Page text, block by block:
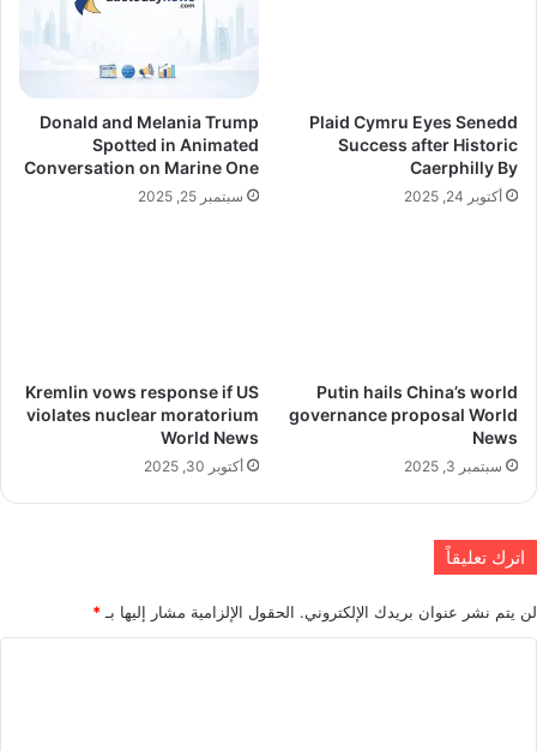
Plaid Cymru Eyes Senedd
Success after Historic
Caerphilly By
أكتوبر 24, 2025
Donald and Melania Trump
Spotted in Animated
Conversation on Marine One
سبتمبر 25, 2025
Putin hails China’s world
governance proposal World
News
سبتمبر 3, 2025
Kremlin vows response if US
violates nuclear moratorium
World News
أكتوبر 30, 2025
اترك تعليقاً
لن يتم نشر عنوان بريدك الإلكتروني. الحقول الإلزامية مشار إليها بـ*